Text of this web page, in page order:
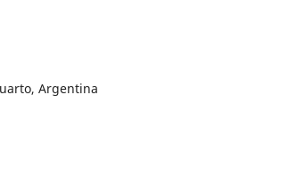
Argentina